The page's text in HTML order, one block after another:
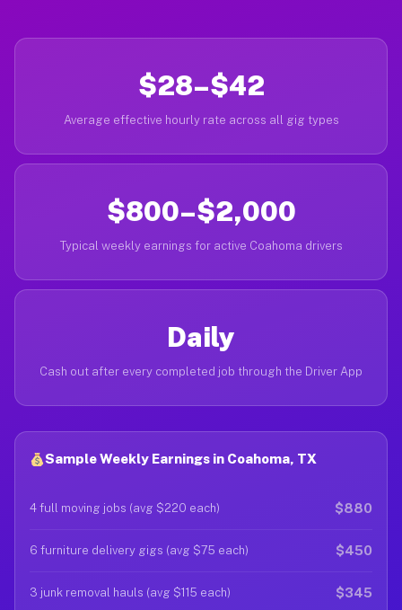
$28–$42
Average effective hourly rate across all gig types
$800–$2,000
Typical weekly earnings for active Coahoma drivers
Daily
Cash out after every completed job through the Driver App
Sample Weekly Earnings in Coahoma, TX
4 full moving jobs (avg $220 each) $880
6 furniture delivery gigs (avg $75 each) $450
3 junk removal hauls (avg $115 each) $345